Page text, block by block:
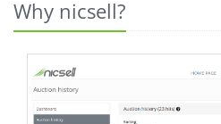
Why nicsell?